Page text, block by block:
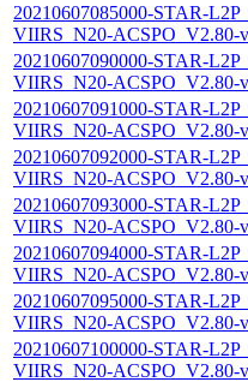
20210607085000-STAR-
VIIRS_N20-ACSPO_V2.80-
20210607090000-STAR-
VIIRS_N20-ACSPO_V2.80-
20210607091000-STAR-
VIIRS_N20-ACSPO_V2.80-
20210607092000-STAR-
VIIRS_N20-ACSPO_V2.80-
20210607093000-STAR-
VIIRS_N20-ACSPO_V2.80-
20210607094000-STAR-
VIIRS_N20-ACSPO_V2.80-
20210607095000-STAR-
VIIRS_N20-ACSPO_V2.80-
20210607100000-STAR-
VIIRS_N20-ACSPO_V2.80-